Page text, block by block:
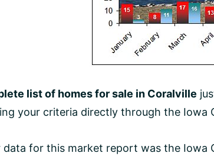
list of homes for sale in Coralville
your criteria directly through the Iowa
data for this market report was the Iowa